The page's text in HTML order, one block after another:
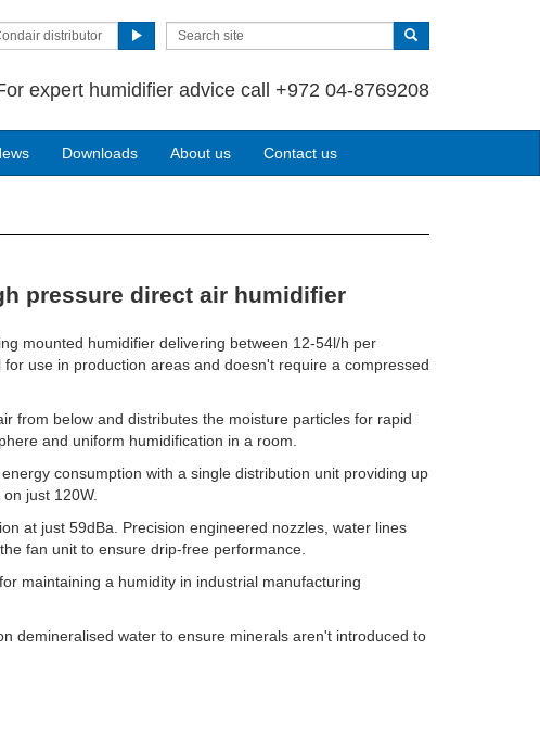
distributor
expert humidifier advice call +972 04-8769208
Downloads About us Contact us
pressure direct air humidifier
mounted humidifier delivering between 12-54l/h per
use in production areas and doesn't require a compressed
from below and distributes the moisture particles for rapid
and uniform humidification in a room.
consumption with a single distribution unit providing up
just 120W.
at just 59dBa. Precision engineered nozzles, water lines
fan unit to ensure drip-free performance.
maintaining a humidity in industrial manufacturing
demineralised water to ensure minerals aren't introduced to